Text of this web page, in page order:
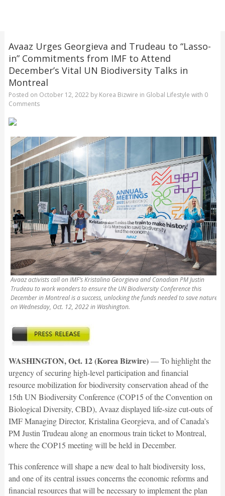
Avaaz Urges Georgieva and Trudeau to “Lasso-
in” Commitments from IMF to Attend
December’s Vital UN Biodiversity Talks in
Montreal
Posted on October 12, 2022by Korea Bizwire in Global Lifestyle with 0
Comments
Avaaz activists call on IMF’s Kristalina Georgieva and Canadian PM Justin
Trudeau to work wonders to ensure the UN Biodiversity Conference this
December in Montreal is a success, unlocking the funds needed to save nature
on Wednesday, Oct. 12, 2022 in Washington.
WASHINGTON, Oct. 12 (Korea Bizwire)— To highlight the
urgency of securing high-level participation and financial
resource mobilization for biodiversity conservation ahead of the
15th UN Biodiversity Conference (COP15 of the Convention on
Biological Diversity, CBD), Avaaz displayed life-size cut-outs of
IMF Managing Director, Kristalina Georgieva, and of Canada’s
PM Justin Trudeau along an enormous train ticket to Montreal,
where the COP15 meeting will be held in December.
This conference will shape a new deal to halt biodiversity loss,
and one of its central issues concerns the economic reforms and
financial re­sources that will be necessary to implement the plan